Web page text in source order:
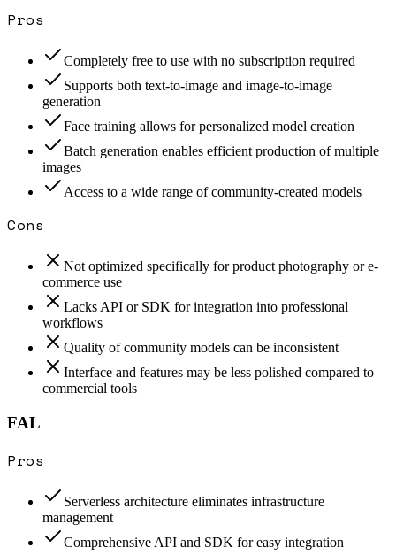
Pros
Completely free to use with no subscription required
Supports both text-to-image and image-to-image
generation
Face training allows for personalized model creation
Batch generation enables efficient production of multiple
images
Access to a wide range of community-created models
Cons
Not optimized specifically for product photography or e-
commerce use
Lacks API or SDK for integration into professional
workflows
Quality of community models can be inconsistent
Interface and features may be less polished compared to
commercial tools
FAL
Pros
Serverless architecture eliminates infrastructure
management
Comprehensive API and SDK for easy integration